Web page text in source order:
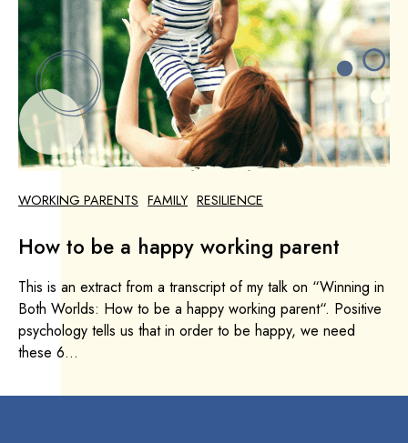
WORKING PARENTS FAMILY RESILIENCE
How to be a happy working parent
This is an extract from a transcript of my talk on “Winning in
Both Worlds: How to be a happy working parent“. Positive
psychology tells us that in order to be happy, we need
these 6...